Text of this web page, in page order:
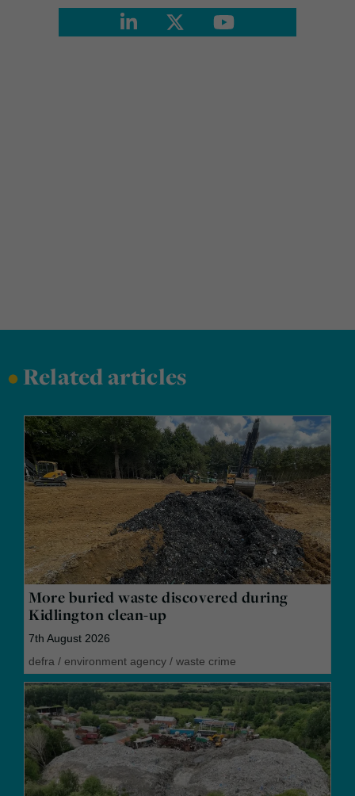
•Related articles
More buried waste discovered during
Kidlington clean-up
7th August 2026
defra / environment agency / waste crime